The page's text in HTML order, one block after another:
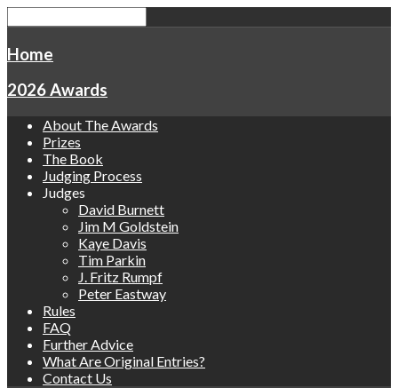
Home
2026 Awards
About The Awards
Prizes
The Book
Judging Process
Judges
David Burnett
Jim M Goldstein
Kaye Davis
Tim Parkin
J. Fritz Rumpf
Peter Eastway
Rules
FAQ
Further Advice
What Are Original Entries?
Contact Us